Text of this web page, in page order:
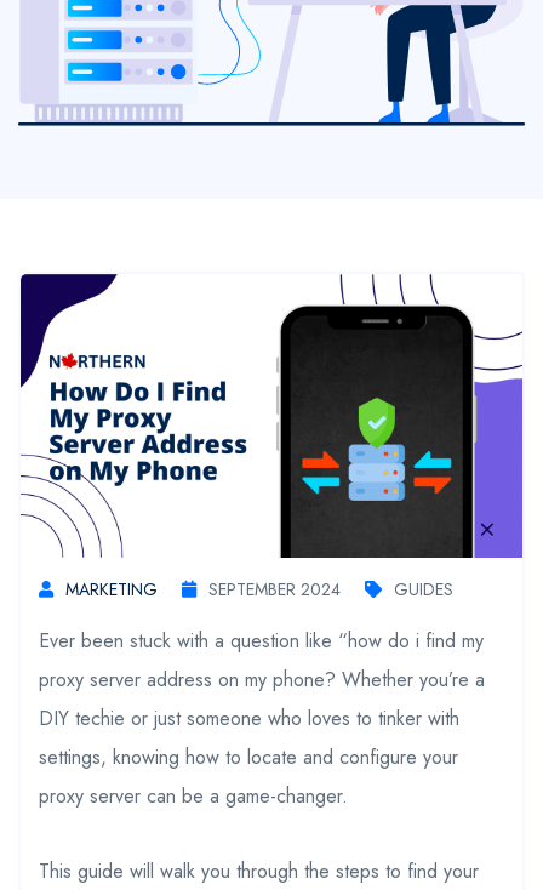
MARKETING SEPTEMBER 2024 GUIDES
Ever been stuck with a question like “how do i find my
proxy server address on my phone? Whether you’re a
DIY techie or just someone who loves to tinker with
settings, knowing how to locate and configure your
proxy server can be a game-changer.
This guide will walk you through the steps to find your